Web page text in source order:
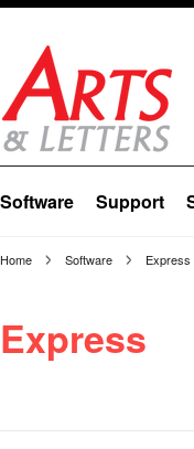
Software Support
Home Software Express
Express